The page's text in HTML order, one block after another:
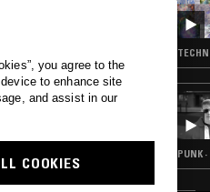
PUNK
you agree to the
to enhance site
and assist in our
COOKIES